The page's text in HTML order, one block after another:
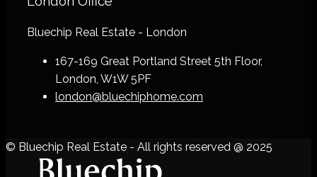
Bluechip Real Estate - London
167-169 Great Portland Street 5th Floor,
London, W1W 5PF
london@bluechiphome.com
© Bluechip Real Estate - All rights reserved @ 2025